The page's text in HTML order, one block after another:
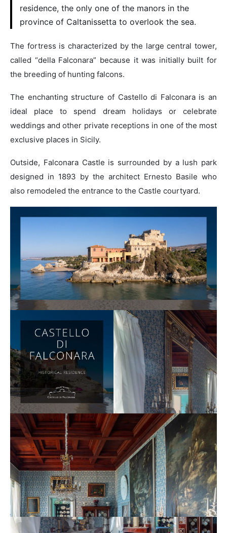
residence, the only one of the manors in the
province of Caltanissetta to overlook the sea.
The fortress is characterized by the large central tower,
called “della Falconara” because it was initially built for
the breeding of hunting falcons.
The enchanting structure of Castello di Falconara is an
ideal place to spend dream holidays or celebrate
weddings and other private receptions in one of the most
exclusive places in Sicily.
Outside, Falconara Castle is surrounded by a lush park
designed in 1893 by the architect Ernesto Basile who
also remodeled the entrance to the Castle courtyard.